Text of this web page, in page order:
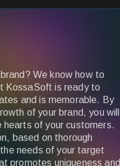
We know how to
KossaSoft is ready to
and is memorable. By
of your brand, you will
of your customers.
based on thorough
needs of your target
promotes uniqueness and